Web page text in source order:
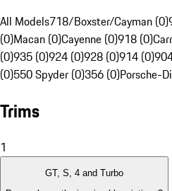
All Models718/Boxster/Cayman (0)
(0)Macan (0)Cayenne (0)918 (0)
(0)935 (0)924 (0)928 (0)914 (0)
(0)550 Spyder (0)356 (0)Porsche-
Trims
1
GT, S, 4 and Turbo